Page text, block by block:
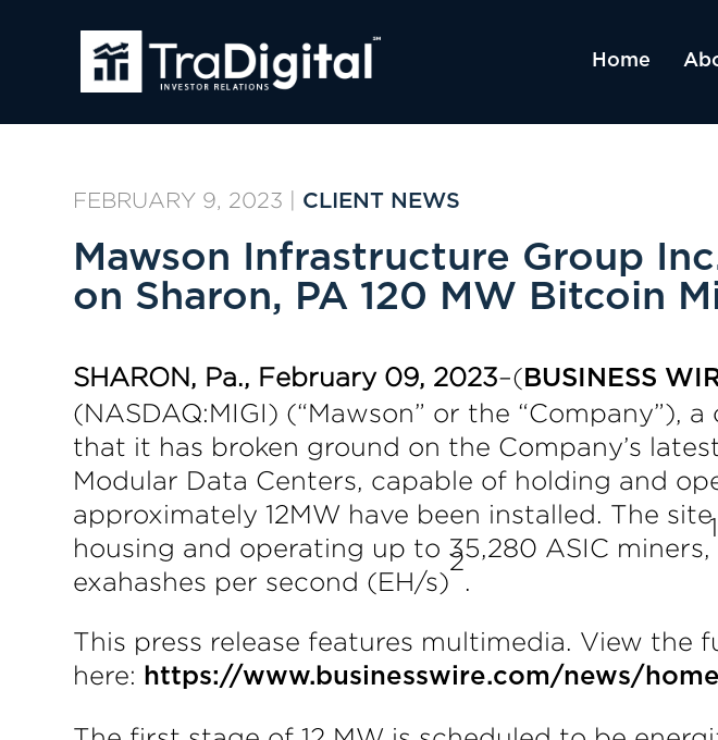
Home
FEBRUARY 9, 2023 CLIENT NEWS
Mawson Infrastructure Group
on Sharon, PA 120 MW Bitcoin
SHARON, Pa., February 09, 2023–( BUSINESS
(NASDAQ:MIGI) (“Mawson” or the
that it has broken ground on the Company’s
Modular Data Centers, capable of holding and
approximately 12MW have been installed. The
housing and operating up to 35,280 ASIC miners,
1
exahashes per second (EH/s)
2
This press release features multimedia. View the
here: https://www.businesswire.com/news/